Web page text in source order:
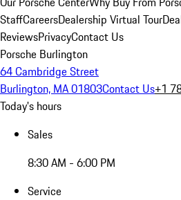
StaffCareersDealership Virtual Tour
ReviewsPrivacyContact Us
Porsche Burlington
64 Cambridge Street
Burlington, MA 01803Contact Us+1
Today's hours
Sales
8:30 AM - 6:00 PM
Service